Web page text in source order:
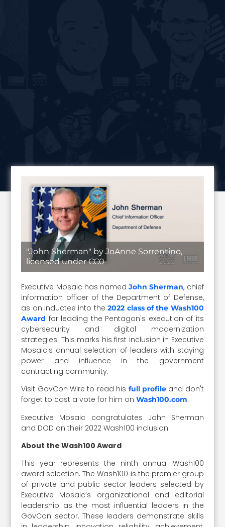
"John Sherman" by JoAnne Sorrentino,
licensed under CC0
Executive Mosaic has namedJohn Sherman, chief
information officer of the Department of Defense,
as an inductee into the2022 class of the Wash100
Award for leading the Pentagon's execution of its
cybersecurity and digital modernization
strategies. This marks his first inclusion in Executive
Mosaic's annual selection of leaders with staying
power and influence in the government
contracting community.
Visit GovCon Wire to read his full profileand don't
forget to cast a vote for him onWash100.com.
Executive Mosaic congratulates John Sherman
and DOD on their 2022 Wash100 inclusion.
About the Wash100 Award
This year represents the ninth annual Wash100
award selection. The Wash100 is the premier group
of private and public sector leaders selected by
Executive Mosaic’s organizational and editorial
leadership as the most influential leaders in the
GovCon sector. These leaders demonstrate skills